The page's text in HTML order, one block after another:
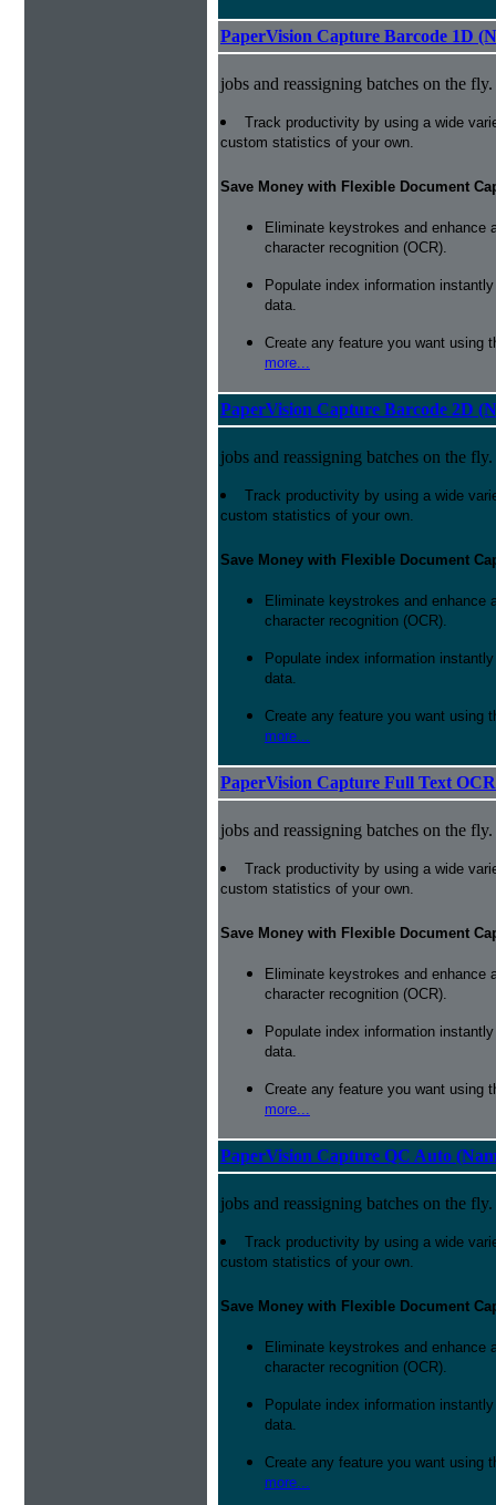
PaperVision Capture Barcode 1D
jobs and reassigning batches on the fly.
Track productivity by using a wide
custom statistics of your own.
Save Money with Flexible Document
Eliminate keystrokes and enhance
character recognition (OCR).
Populate index information
data.
Create any feature you want using
more...
PaperVision Capture Barcode 2D
jobs and reassigning batches on the fly.
Track productivity by using a wide
custom statistics of your own.
Save Money with Flexible Document
Eliminate keystrokes and enhance
character recognition (OCR).
Populate index information
data.
Create any feature you want using
more...
PaperVision Capture Full Text
jobs and reassigning batches on the fly.
Track productivity by using a wide
custom statistics of your own.
Save Money with Flexible Document
Eliminate keystrokes and enhance
character recognition (OCR).
Populate index information
data.
Create any feature you want using
more...
PaperVision Capture QC Auto
jobs and reassigning batches on the fly.
Track productivity by using a wide
custom statistics of your own.
Save Money with Flexible Document
Eliminate keystrokes and enhance
character recognition (OCR).
Populate index information
data.
Create any feature you want using
more...